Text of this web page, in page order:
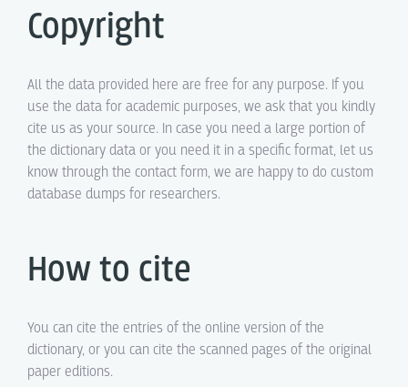
Copyright
All the data provided here are free for any purpose. If you
use the data for academic purposes, we ask that you kindly
cite us as your source. In case you need a large portion of
the dictionary data or you need it in a specific format, let us
know through the contact form, we are happy to do custom
database dumps for researchers.
How to cite
You can cite the entries of the online version of the
dictionary, or you can cite the scanned pages of the original
paper editions.